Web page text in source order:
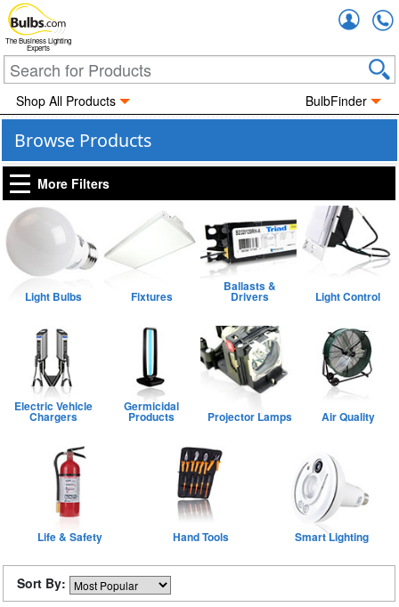
The Business Lighting
Experts
Shop All Products BulbFinder
Browse Products
More Filters
Light Bulbs Fixtures
Ballasts &
Drivers Light Control
Electric Vehicle
Chargers
Germicidal
Products Projector Lamps Air Quality
Life & Safety Hand Tools Smart Lighting
Sort By: